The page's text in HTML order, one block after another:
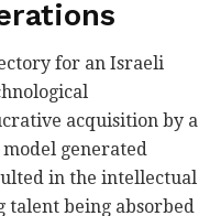
for an Israeli
acquisition by a
generated
in the intellectual
talent being absorbed